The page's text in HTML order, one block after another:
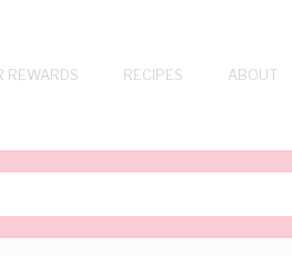
REWARDS RECIPES ABOUT